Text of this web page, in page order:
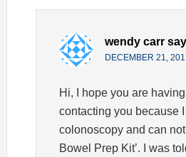
wendy carr
DECEMBER 21,
Hi, I hope you are
contacting you because
colonoscopy and can
Bowel Prep Kit’. I was